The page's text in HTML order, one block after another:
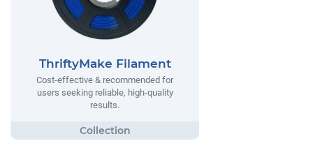
ThriftyMake Filament
Cost-effective & recommended for
users seeking reliable, high-quality
results.